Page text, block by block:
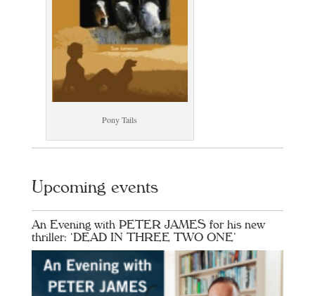
Pony Tails
Upcoming events
An Evening with PETER JAMES for his new
thriller: ‘DEAD IN THREE TWO ONE’